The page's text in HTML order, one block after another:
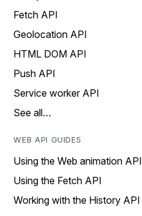
Fetch API
Geolocation API
HTML DOM API
Push API
Service worker API
See all…
WEB API GUIDES
Using the Web animation API
Using the Fetch API
Working with the History API